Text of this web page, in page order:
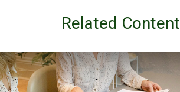
Related Content